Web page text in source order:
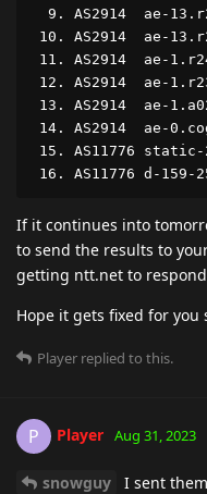
9. AS2914  ae-
10. AS2914  ae-
11. AS2914  ae-
12. AS2914  ae-
13. AS2914  ae-
14. AS2914  ae-
15. AS11776
If it continues into
to send the results to
getting ntt.net to
Hope it gets fixed for you
Player replied to this.
P Player Aug 31, 2023
snowguy
I sent